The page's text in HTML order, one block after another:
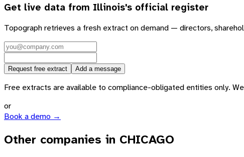
Get live data from Illinois's official register
Topograph retrieves a fresh extract on demand — directors,
Request free extract Add a message
Free extracts are available to compliance-obligated entities only.
or
Book a demo →
Other companies in CHICAGO